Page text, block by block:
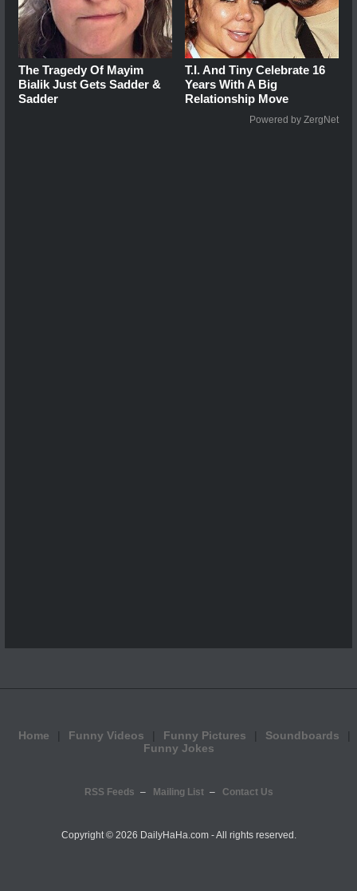
The Tragedy Of Mayim
Bialik Just Gets Sadder &
Sadder
T.I. And Tiny Celebrate 16
Years With A Big
Relationship Move
Powered by ZergNet
Home Funny Videos Funny Pictures
Soundboards
Funny Jokes
RSS Feeds Mailing List Contact Us
Copyright © 2026 DailyHaHa.com - All rights reserved.